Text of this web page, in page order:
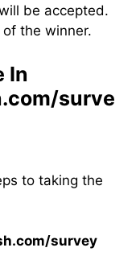
be accepted.
the winner.
In
surve
to taking the
survey